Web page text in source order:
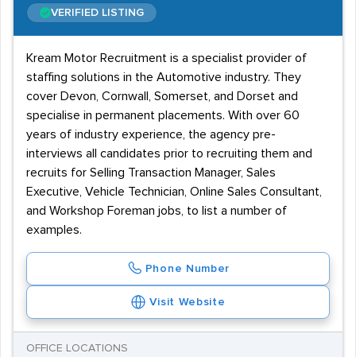
VERIFIED LISTING
Kream Motor Recruitment is a specialist provider of
staffing solutions in the Automotive industry. They
cover Devon, Cornwall, Somerset, and Dorset and
specialise in permanent placements. With over 60
years of industry experience, the agency pre-
interviews all candidates prior to recruiting them and
recruits for Selling Transaction Manager, Sales
Executive, Vehicle Technician, Online Sales Consultant,
and Workshop Foreman jobs, to list a number of
examples.
Phone Number
Visit Website
OFFICE LOCATIONS